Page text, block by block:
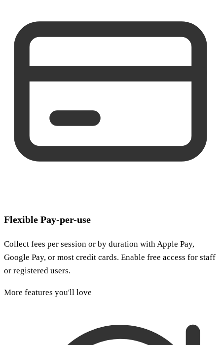
Flexible Pay-per-use
Collect fees per session or by duration with Apple Pay,
Google Pay, or most credit cards. Enable free access for staff
or registered users.
More features you'll love